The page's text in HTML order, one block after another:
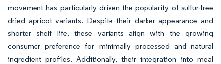
movement has particularly driven the popularity of sulfur-free
dried apricot variants. Despite their darker appearance and
shorter shelf life, these variants align with the growing
consumer preference for minimally processed and natural
ingredient profiles. Additionally, their integration into meal